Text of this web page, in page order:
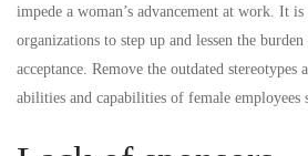
impede a woman’s advancement at work. It
organizations to step up and lessen the
acceptance. Remove the outdated stereotypes
abilities and capabilities of female employees